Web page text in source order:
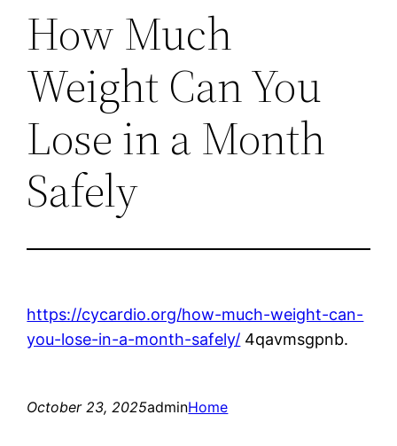
How Much
Weight Can You
Lose in a Month
Safely
https://cycardio.org/how-much-weight-can-
you-lose-in-a-month-safely/ 4qavmsgpnb.
October 23, 2025adminHome